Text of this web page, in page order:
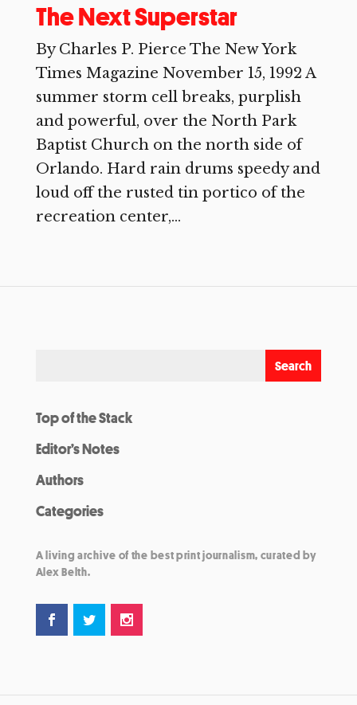
The Next Superstar
By Charles P. Pierce The New York
Times Magazine November 15, 1992 A
summer storm cell breaks, purplish
and powerful, over the North Park
Baptist Church on the north side of
Orlando. Hard rain drums speedy and
loud off the rusted tin portico of the
recreation center,...
Top of the Stack
Editor’s Notes
Authors
Categories
A living archive of the best print journalism, curated by
Alex Belth.